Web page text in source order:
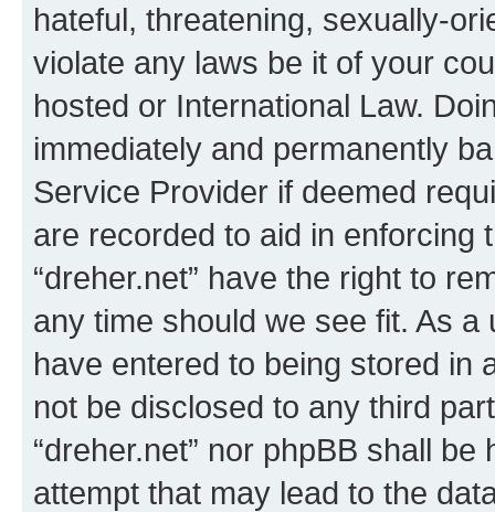
hateful, threatening, sexually-
violate any laws be it of your
hosted or International Law.
immediately and permanently
Service Provider if deemed
are recorded to aid in enforcing
“dreher.net” have the right to
any time should we see fit. As
have entered to being stored in
not be disclosed to any third
“dreher.net” nor phpBB shall
attempt that may lead to the